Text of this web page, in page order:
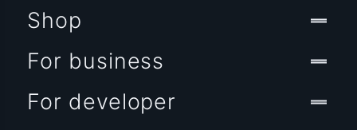
Shop
For business
For developer